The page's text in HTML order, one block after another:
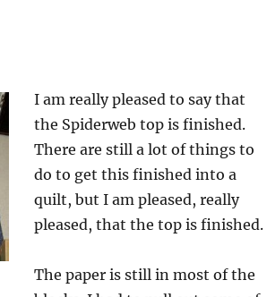
I am really pleased to say that
the Spiderweb top is finished.
There are still a lot of things to
do to get this finished into a
quilt, but I am pleased, really
pleased, that the top is finished.
The paper is still in most of the